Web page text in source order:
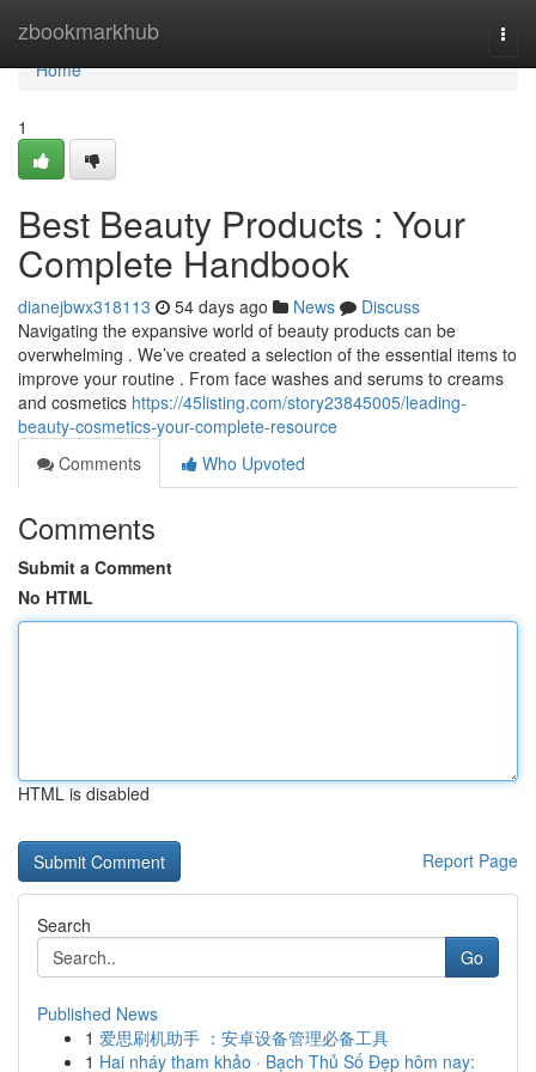
zbookmarkhub
Home
Home
1
Best Beauty Products : Your
Complete Handbook
dianejbwx318113 54 days ago News
Discuss
Navigating the expansive world of beauty products can be
overwhelming . We’ve created a selection of the essential items to
improve your routine . From face washes and serums to creams
and cosmetics https://45listing.com/story23845005/leading-
beauty-cosmetics-your-complete-resource
Comments
Who Upvoted
Comments
Submit a Comment
No HTML
HTML is disabled
Report Page
Search
Go
Published News
1 爱思刷机助手 ：安卓设备管理必备工具
1 Hai nháy tham khảo · Bạch Thủ Số Đẹp hôm nay: